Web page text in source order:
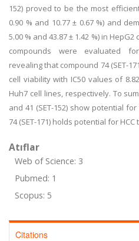
152) proved to be the most
0.90 % and 10.77 ± 0.67 %) and
5.00 % and 43.87 ± 1.42 %) in
compounds were evaluated
revealing that compound 74 (SET-
cell viability with IC50 values of
Huh7 cell lines, respectively. To
and 41 (SET-152) show potential
74 (SET-171) holds potential for HCC
Atıflar
Web of Science: 3
Pubmed: 1
Scopus: 5
Citations